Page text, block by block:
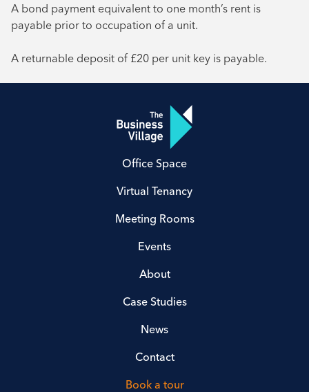
A bond payment equivalent to one month’s rent is
payable prior to occupation of a unit.
A returnable deposit of £20 per unit key is payable.
Office Space
Virtual Tenancy
Meeting Rooms
Events
About
Case Studies
News
Contact
Book a tour